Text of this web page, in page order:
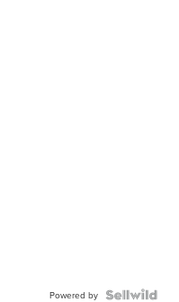
Powered by